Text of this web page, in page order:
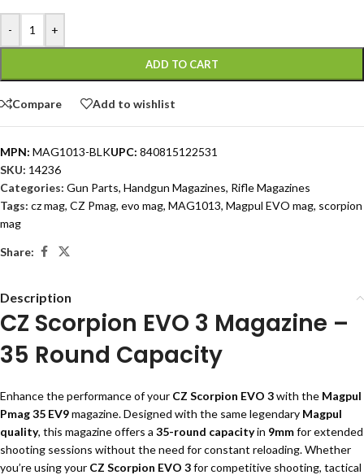
- +
ADD TO CART
Compare Add to wishlist
MPN: MAG1013-BLKUPC: 840815122531
SKU: 14236
Categories: Gun Parts, Handgun Magazines, Rifle Magazines
Tags: cz mag, CZ Pmag, evo mag, MAG1013, Magpul EVO mag, scorpion
mag
Share:
Description
CZ Scorpion EVO 3 Magazine –
35 Round Capacity
Enhance the performance of your CZ Scorpion EVO 3with the Magpul
Pmag 35 EV9magazine. Designed with the same legendary Magpul
quality, this magazine offers a 35-round capacityin 9mmfor extended
shooting sessions without the need for constant reloading. Whether
you’re using your CZ Scorpion EVO 3for competitive shooting, tactical